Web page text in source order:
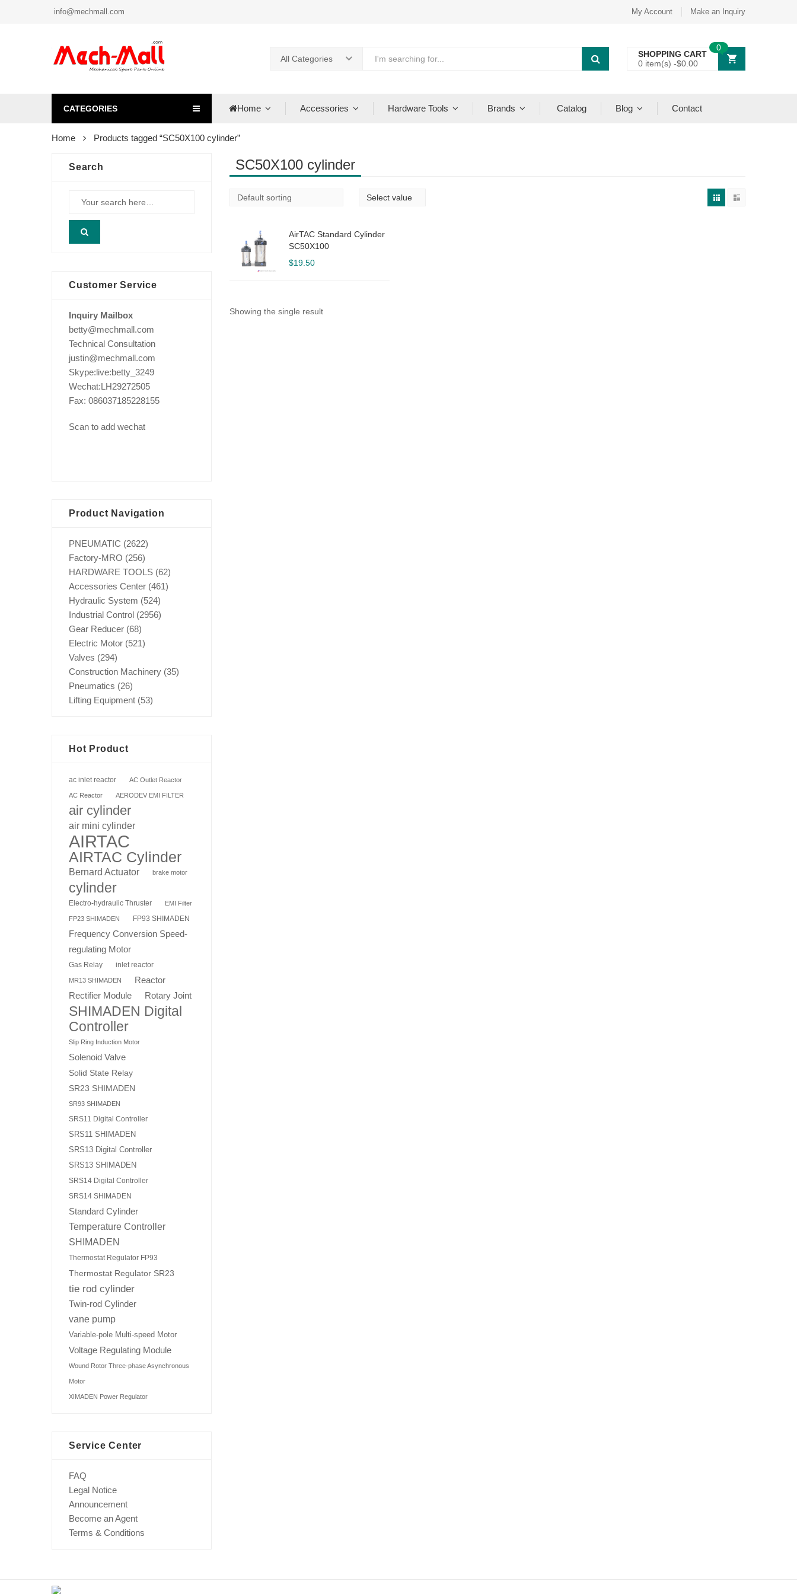
info@mechmall.com My Account Make an Inquiry
All Categories
SHOPPING CART
0 item(s) -$0.00
0
CATEGORIES Home Accessories Hardware Tools Brands Catalog Blog Contact
Home Products tagged “SC50X100 cylinder”
SC50X100 cylinder
AirTAC Standard Cylinder
SC50X100
$19.50
Showing the single result
Search
Customer Service
Inquiry Mailbox
betty@mechmall.com
Technical Consultation
justin@mechmall.com
Skype:live:betty_3249
Wechat:LH29272505
Fax: 086037185228155
Scan to add wechat
Product Navigation
PNEUMATIC (2622)
Factory-MRO (256)
HARDWARE TOOLS (62)
Accessories Center (461)
Hydraulic System (524)
Industrial Control (2956)
Gear Reducer (68)
Electric Motor (521)
Valves (294)
Construction Machinery (35)
Pneumatics (26)
Lifting Equipment (53)
Hot Product
ac inlet reactor AC Outlet Reactor
AC Reactor AERODEV EMI FILTER
air cylinder
air mini cylinder
AIRTAC
AIRTAC Cylinder
Bernard Actuator brake motor
cylinder
Electro-hydraulic Thruster EMI Filter
FP23 SHIMADEN FP93 SHIMADEN
Frequency Conversion Speed-
regulating Motor
Gas Relay inlet reactor
MR13 SHIMADEN Reactor
Rectifier Module Rotary Joint
SHIMADEN Digital
Controller
Slip Ring Induction Motor
Solenoid Valve
Solid State Relay
SR23 SHIMADEN
SR93 SHIMADEN
SRS11 Digital Controller
SRS11 SHIMADEN
SRS13 Digital Controller
SRS13 SHIMADEN
SRS14 Digital Controller
SRS14 SHIMADEN
Standard Cylinder
Temperature Controller
SHIMADEN
Thermostat Regulator FP93
Thermostat Regulator SR23
tie rod cylinder
Twin-rod Cylinder
vane pump
Variable-pole Multi-speed Motor
Voltage Regulating Module
Wound Rotor Three-phase Asynchronous
Motor
XIMADEN Power Regulator
Service Center
FAQ
Legal Notice
Announcement
Become an Agent
Terms & Conditions